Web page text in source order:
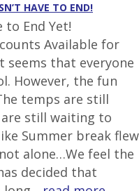
HAVE TO END!
to End Yet!
Available for
seems that everyone
However, the fun
temps are still
still waiting to
Summer break flew
alone…We feel the
decided that